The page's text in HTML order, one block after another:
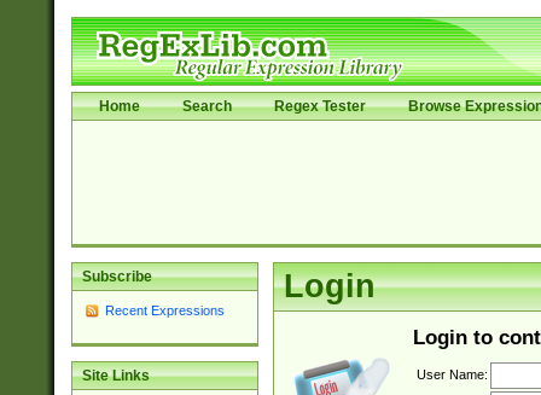
Home Search Regex Tester Browse
Subscribe
Recent Expressions
Site Links
Login
Login to
User Name: